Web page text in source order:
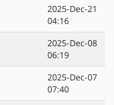
2025-Dec-21
04:16
2025-Dec-08
06:19
2025-Dec-07
07:40